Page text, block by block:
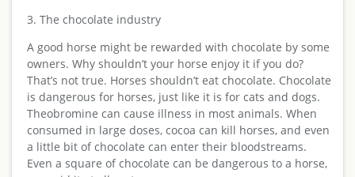
3. The chocolate industry
A good horse might be rewarded with chocolate by some
owners. Why shouldn’t your horse enjoy it if you do?
That’s not true. Horses shouldn’t eat chocolate. Chocolate
is dangerous for horses, just like it is for cats and dogs.
Theobromine can cause illness in most animals. When
consumed in large doses, cocoa can kill horses, and even
a little bit of chocolate can enter their bloodstreams.
Even a square of chocolate can be dangerous to a horse,